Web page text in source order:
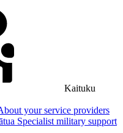
Kaituku
your service providers
Specialist military support